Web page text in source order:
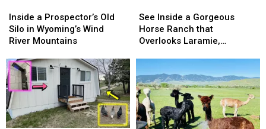
a
Prospector’s
Old
in
Wyoming’s
Wind
River
Mountains
Inside a Prospector’s Old
Silo in Wyoming’s Wind
River Mountains
a
Prospector’s
Old
in
Wyoming’s
Wind
River
Mountains
Inside
a
Gorgeous
Ranch
that
Overlooks
Laramie,
Wyoming
See Inside a Gorgeous
Horse Ranch that
Overlooks Laramie,
Inside
a
Gorgeous
Ranch
that
Overlooks
Laramie,
Wyoming